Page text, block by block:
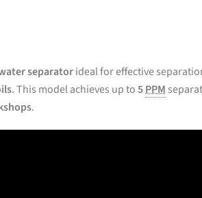
separatorideal for effective
. This model achieves up to5PPM
.